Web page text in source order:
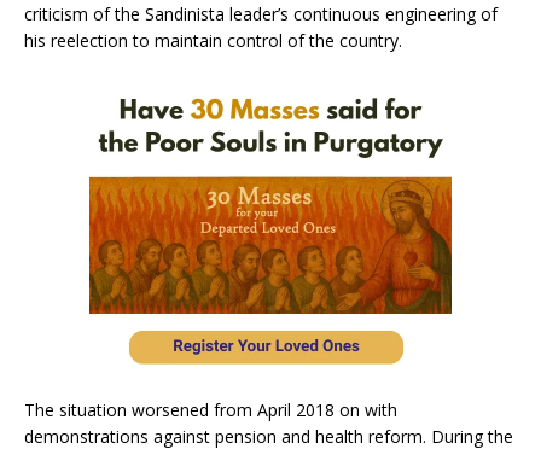
criticism of the Sandinista leader’s continuous engineering of
his reelection to maintain control of the country.
The situation worsened from April 2018 on with
demonstrations against pension and health reform. During the